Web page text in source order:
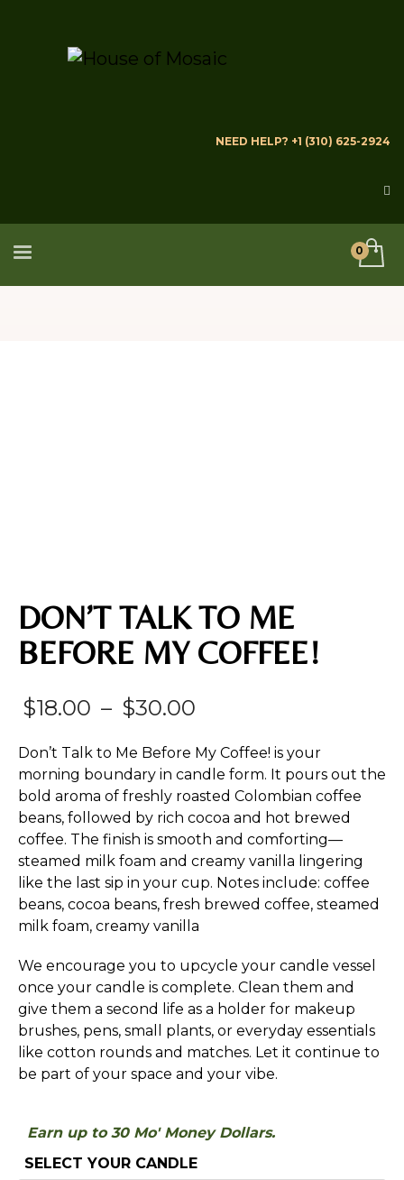
NEED HELP? +1 (310) 625-2924
DON’T TALK TO ME
BEFORE MY COFFEE!
$18.00 – $30.00
range:
$18.00
through
$30.00
Don’t Talk to Me Before My Coffee! is your
morning boundary in candle form. It pours out the
bold aroma of freshly roasted Colombian coffee
beans, followed by rich cocoa and hot brewed
coffee. The finish is smooth and comforting—
steamed milk foam and creamy vanilla lingering
like the last sip in your cup. Notes include: coffee
beans, cocoa beans, fresh brewed coffee, steamed
milk foam, creamy vanilla
We encourage you to upcycle your candle vessel
once your candle is complete. Clean them and
give them a second life as a holder for makeup
brushes, pens, small plants, or everyday essentials
like cotton rounds and matches. Let it continue to
be part of your space and your vibe.
Earn up to 30 Mo' Money Dollars.
SELECT YOUR CANDLE